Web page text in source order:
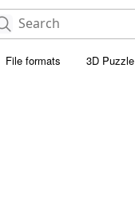
File formats 3D Puzzle